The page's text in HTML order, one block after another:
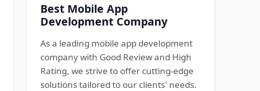
Best Mobile App
Development Company
As a leading mobile app development
company with Good Review and High
Rating, we strive to offer cutting-edge
solutions tailored to our clients' needs.